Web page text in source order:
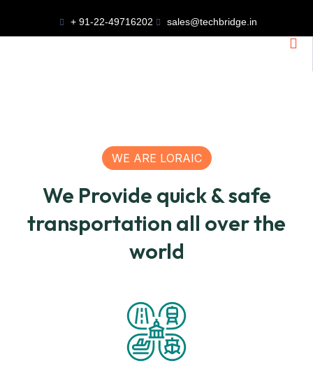
+ 91-22-49716202 sales@techbridge.in
WE ARE LORAIC
We Provide quick & safe
transportation all over the
world